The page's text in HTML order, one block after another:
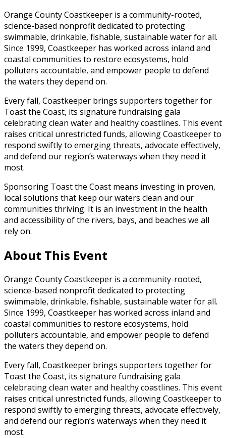
Orange County Coastkeeper is a community-rooted,
science-based nonprofit dedicated to protecting
swimmable, drinkable, fishable, sustainable water for all.
Since 1999, Coastkeeper has worked across inland and
coastal communities to restore ecosystems, hold
polluters accountable, and empower people to defend
the waters they depend on.
Every fall, Coastkeeper brings supporters together for
Toast the Coast, its signature fundraising gala
celebrating clean water and healthy coastlines. This event
raises critical unrestricted funds, allowing Coastkeeper to
respond swiftly to emerging threats, advocate effectively,
and defend our region’s waterways when they need it
most.
Sponsoring Toast the Coast means investing in proven,
local solutions that keep our waters clean and our
communities thriving. It is an investment in the health
and accessibility of the rivers, bays, and beaches we all
rely on.
About This Event
Orange County Coastkeeper is a community-rooted,
science-based nonprofit dedicated to protecting
swimmable, drinkable, fishable, sustainable water for all.
Since 1999, Coastkeeper has worked across inland and
coastal communities to restore ecosystems, hold
polluters accountable, and empower people to defend
the waters they depend on.
Every fall, Coastkeeper brings supporters together for
Toast the Coast, its signature fundraising gala
celebrating clean water and healthy coastlines. This event
raises critical unrestricted funds, allowing Coastkeeper to
respond swiftly to emerging threats, advocate effectively,
and defend our region’s waterways when they need it
most.